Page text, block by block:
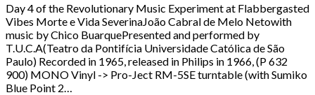
Day 4 of the Revolutionary Music Experiment at Flabbergasted
Vibes Morte e Vida SeverinaJoão Cabral de Melo Netowith
music by Chico BuarquePresented and performed by
T.U.C.A(Teatro da Pontifícia Universidade Católica de São
Paulo) Recorded in 1965, released in Philips in 1966, (P 632
900) MONO Vinyl -> Pro-Ject RM-5SE turntable (with Sumiko
Blue Point 2…